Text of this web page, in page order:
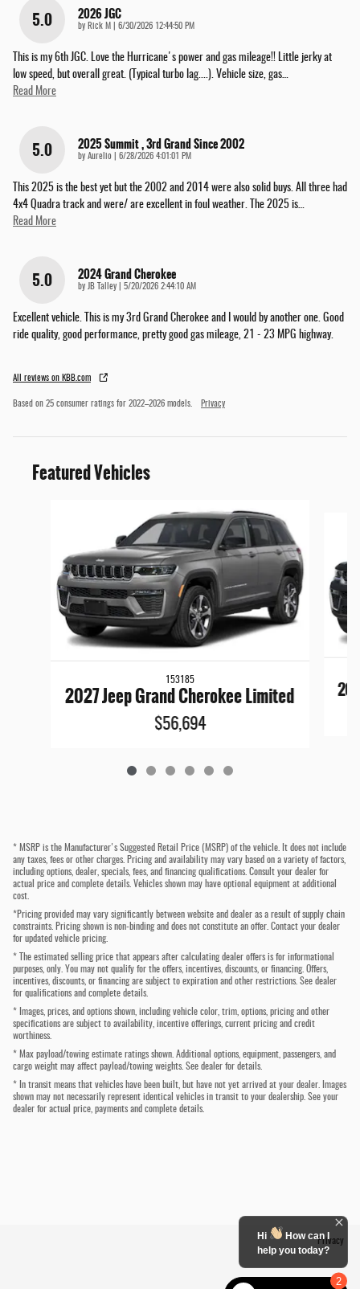
5.0 2026 JGC
by Rick M on
6/30/2026 12:44:50 PM
This is my 6th JGC. Love the Hurricane's power and gas mileage!! Little jerky at
low speed, but overall great. (Typical turbo lag....). Vehicle size, gas…
Read More
5.0 2025 Summit , 3rd Grand Since 2002
by Aurelio on
6/28/2026 4:01:01 PM
This 2025 is the best yet but the 2002 and 2014 were also solid buys. All three had
4x4 Quadra track and were/ are excellent in foul weather. The 2025 is…
Read More
5.0 2024 Grand Cherokee
by JB Talley on
5/20/2026 2:44:10 AM
Excellent vehicle. This is my 3rd Grand Cherokee and I would by another one. Good
ride quality, good performance, pretty good gas mileage, 21 - 23 MPG highway.
All reviews on KBB.com
Based on 25 consumer ratings for 2022–2026 models. Privacy
Featured Vehicles
153185
2027 Jeep Grand Cherokee Limited
$56,694
* MSRP is the Manufacturer's Suggested Retail Price (MSRP) of the vehicle. It does not include
any taxes, fees or other charges. Pricing and availability may vary based on a variety of factors,
including options, dealer, specials, fees, and financing qualifications. Consult your dealer for
actual price and complete details. Vehicles shown may have optional equipment at additional
cost.
*Pricing provided may vary significantly between website and dealer as a result of supply chain
constraints. Pricing shown is non-binding and does not constitute an offer. Contact your dealer
for updated vehicle pricing.
* The estimated selling price that appears after calculating dealer offers is for informational
purposes, only. You may not qualify for the offers, incentives, discounts, or financing. Offers,
incentives, discounts, or financing are subject to expiration and other restrictions. See dealer
for qualifications and complete details.
* Images, prices, and options shown, including vehicle color, trim, options, pricing and other
specifications are subject to availability, incentive offerings, current pricing and credit
worthiness.
* Max payload/towing estimate ratings shown. Additional options, equipment, passengers, and
cargo weight may affect payload/towing weights. See dealer for details.
* In transit means that vehicles have been built, but have not yet arrived at your dealer. Images
shown may not necessarily represent identical vehicles in transit to your dealership. See your
dealer for actual price, payments and complete details.
Privacy
2
Hi
How can I
help you today?